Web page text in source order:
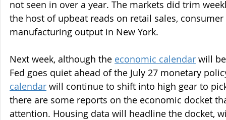
not seen in over a year. The markets did trim
the host of upbeat reads on retail sales,
manufacturing output in New York.
Next week, although the economic calendar will
Fed goes quiet ahead of the July 27 monetary
calendar will continue to shift into high gear to
there are some reports on the economic docket
attention. Housing data will headline the docket,